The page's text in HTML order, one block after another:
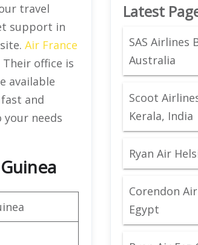
travel
support in
Air France
office is
available
and
needs
Latest
SAS Airlines
Australia
Scoot
Kerala, India
Ryan Air
Corendon
Egypt